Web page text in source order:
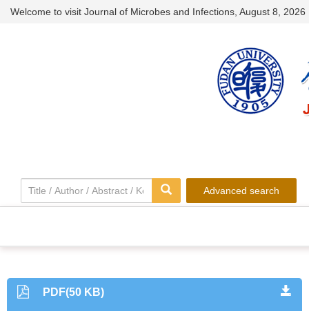
Welcome to visit Journal of Microbes and Infections, August 8, 2026
Advanced search
PDF(50 KB)